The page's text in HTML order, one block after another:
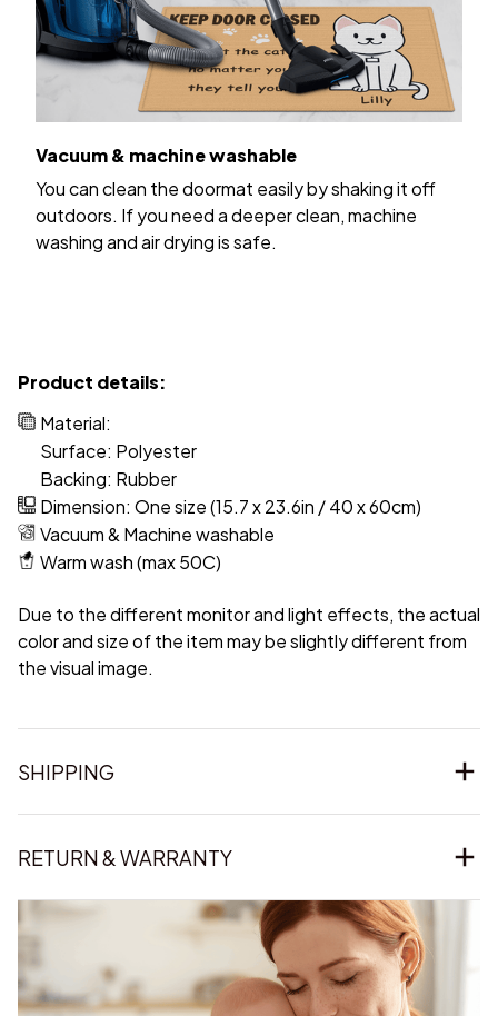
Vacuum & machine washable
You can clean the doormat easily by shaking it off
outdoors. If you need a deeper clean, machine
washing and air drying is safe.
Product details:
Material:
Surface: Polyester
Backing: Rubber
Dimension: One size (15.7 x 23.6in / 40 x 60cm)
Vacuum & Machine washable
Warm wash (max 50C)
Due to the different monitor and light effects, the actual
color and size of the item may be slightly different from
the visual image.
SHIPPING
RETURN & WARRANTY